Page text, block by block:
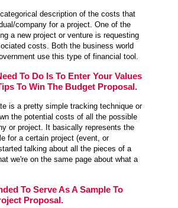
description of the costs that
company for a project. One of the
a new project or venture is requesting
costs. Both the business world
use this type of financial tool.
To Do Is To Enter Your Values
To Win The Budget Proposal.
is a pretty simple tracking technique or
the potential costs of all the possible
or project. It basically represents the
for a certain project (event, or
talking about all the pieces of a
we're on the same page about what a
To Serve As A Sample To
Proposal.